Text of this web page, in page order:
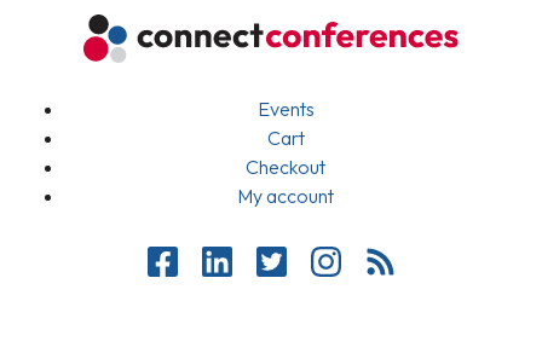
Events
Cart
Checkout
My account